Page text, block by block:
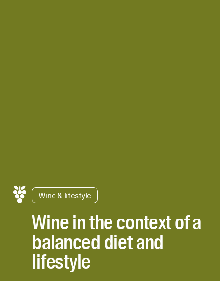
Wine & lifestyle
Wine in the context of a
balanced diet and
lifestyle